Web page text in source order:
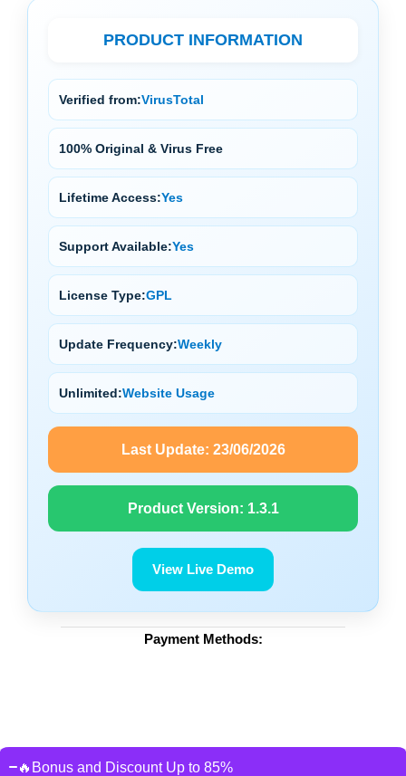
PRODUCT INFORMATION
Verified from:VirusTotal
100% Original & Virus Free
Lifetime Access:Yes
Support Available:Yes
License Type:GPL
Update Frequency:Weekly
Unlimited:Website Usage
Last Update: 23/06/2026
Product Version: 1.3.1
View Live Demo
Payment Methods:
🔥Bonus and Discount Up to 85%